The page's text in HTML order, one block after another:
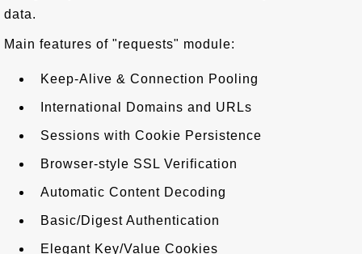
data.
Main features of "requests" module:
Keep-Alive & Connection Pooling
International Domains and URLs
Sessions with Cookie Persistence
Browser-style SSL Verification
Automatic Content Decoding
Basic/Digest Authentication
Elegant Key/Value Cookies